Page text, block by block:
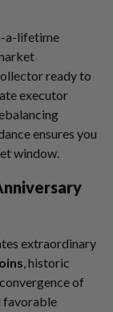
a-lifetime
ready to
executor
ensures you
window.
extraordinary
, historic
of
favorable